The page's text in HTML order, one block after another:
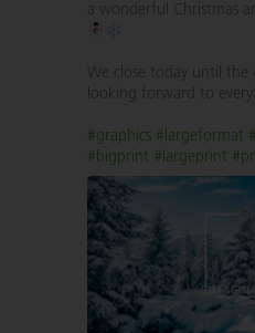
a wonderful Christmas
We close today until the
looking forward to
#graphics #largeformat
#bigprint #largeprint